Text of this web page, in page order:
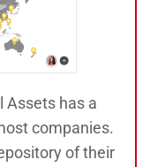
Assets has a
companies.
of their